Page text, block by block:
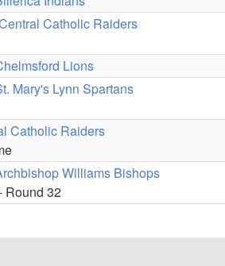
Catholic Raiders
Lions
Mary's Lynn Spartans
Catholic Raiders
Williams Bishops
Round 32